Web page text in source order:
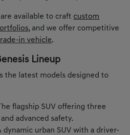
available to craft custom
, and we offer competitive
in vehicle.
Lineup
the latest models designed to
flagship SUV offering three
advanced safety.
dynamic urban SUV with a driver-